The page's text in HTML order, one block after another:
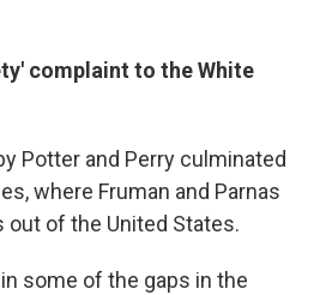
complaint to the White
Potter and Perry culminated
where Fruman and Parnas
out of the United States.
some of the gaps in the